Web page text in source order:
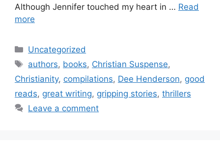
Although Jennifer touched my heart in … Read
more
Categories
Uncategorized
Tags
authors, books, Christian Suspense,
Christianity, compilations, Dee Henderson, good
reads, great writing, gripping stories, thrillers
Leave a comment